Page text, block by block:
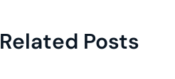
Related Posts